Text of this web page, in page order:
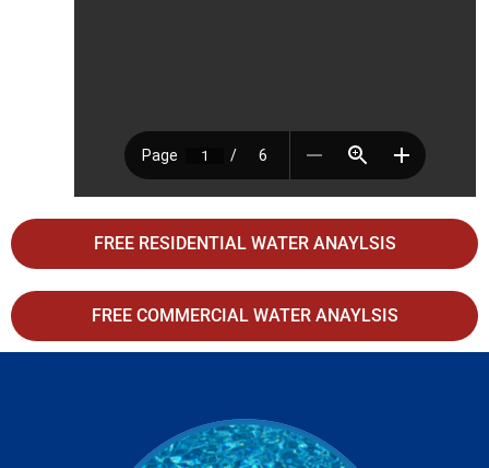
FREE RESIDENTIAL WATER ANAYLSIS
FREE COMMERCIAL WATER ANAYLSIS